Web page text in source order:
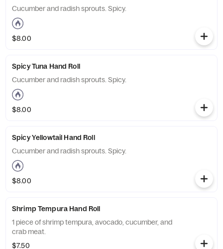
Cucumber and radish sprouts. Spicy.
$8.00
Spicy Tuna Hand Roll
Cucumber and radish sprouts. Spicy.
$8.00
Spicy Yellowtail Hand Roll
Cucumber and radish sprouts. Spicy.
$8.00
Shrimp Tempura Hand Roll
1 piece of shrimp tempura, avocado, cucumber, and
crab meat.
$7.50